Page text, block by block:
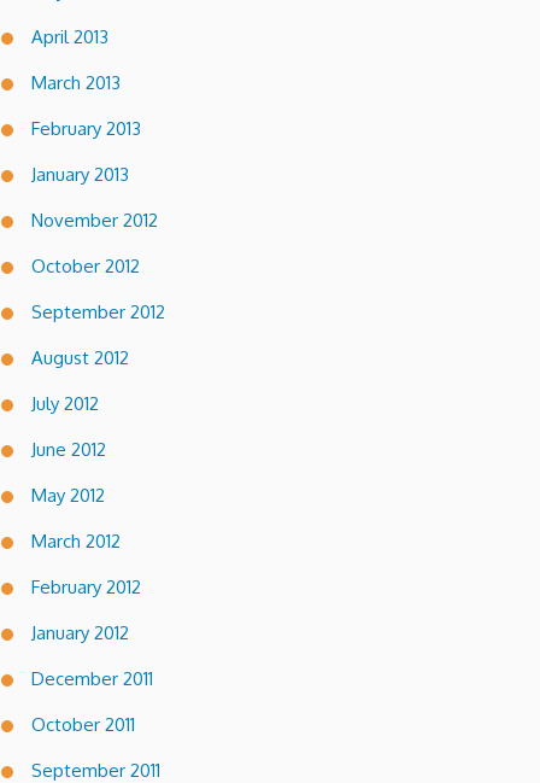
April 2013
March 2013
February 2013
January 2013
November 2012
October 2012
September 2012
August 2012
July 2012
June 2012
May 2012
March 2012
February 2012
January 2012
December 2011
October 2011
September 2011